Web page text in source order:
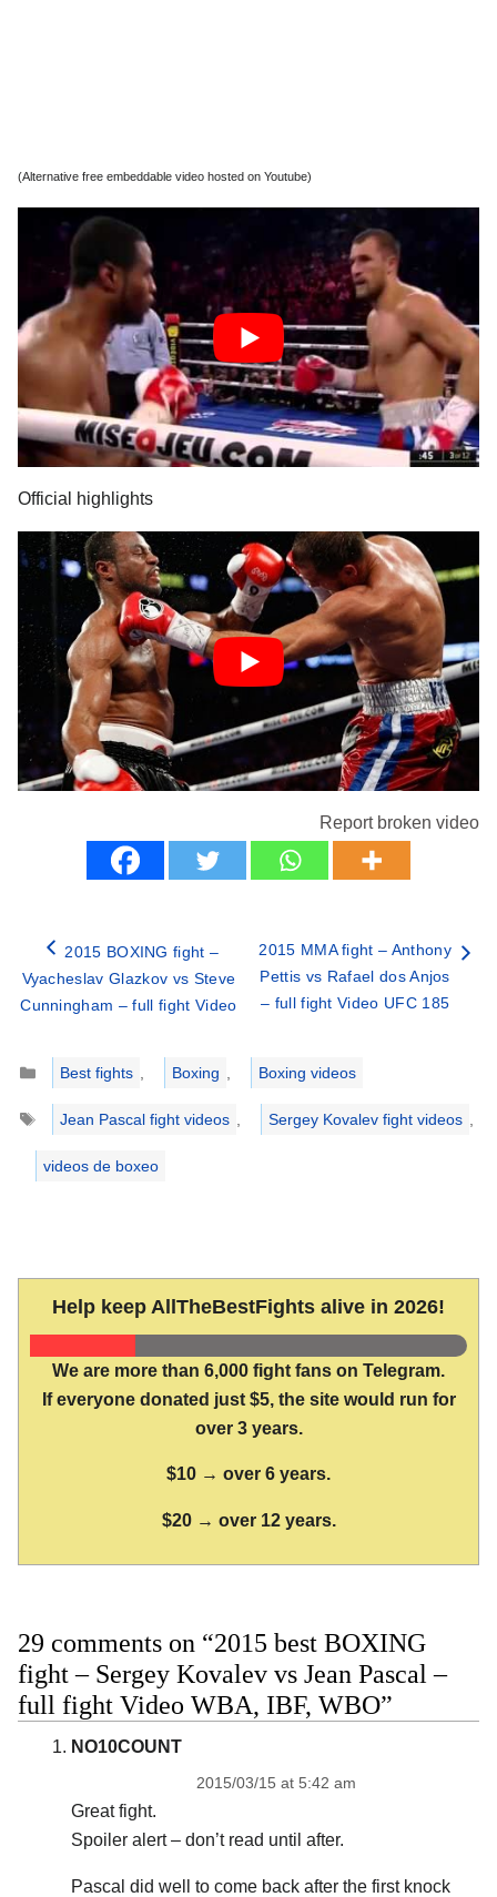
(Alternative free embeddable video hosted on Youtube)
Official highlights
Report broken video
2015 BOXING fight –
Vyacheslav Glazkov vs Steve
Cunningham – full fight Video
2015 MMA fight – Anthony
Pettis vs Rafael dos Anjos
– full fight Video UFC 185
Categories
Best fights , Boxing ,
Boxing videos
Tags
Jean Pascal fight videos , Sergey Kovalev fight videos ,
videos de boxeo
Help keep AllTheBestFights alive in 2026!
We are more than 6,000 fight fans on Telegram.
If everyone donated just $5, the site would run for
over 3 years.
$10 → over 6 years.
$20 → over 12 years.
29 comments on “2015 best BOXING
fight – Sergey Kovalev vs Jean Pascal –
full fight Video WBA, IBF, WBO”
NO10COUNT
2015/03/15 at 5:42 am
Great fight.
Spoiler alert – don’t read until after.
Pascal did well to come back after the first knock